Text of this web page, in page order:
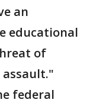
an
educational
of
assault."
federal